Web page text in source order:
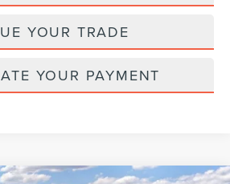
YOUR TRADE
YOUR PAYMENT